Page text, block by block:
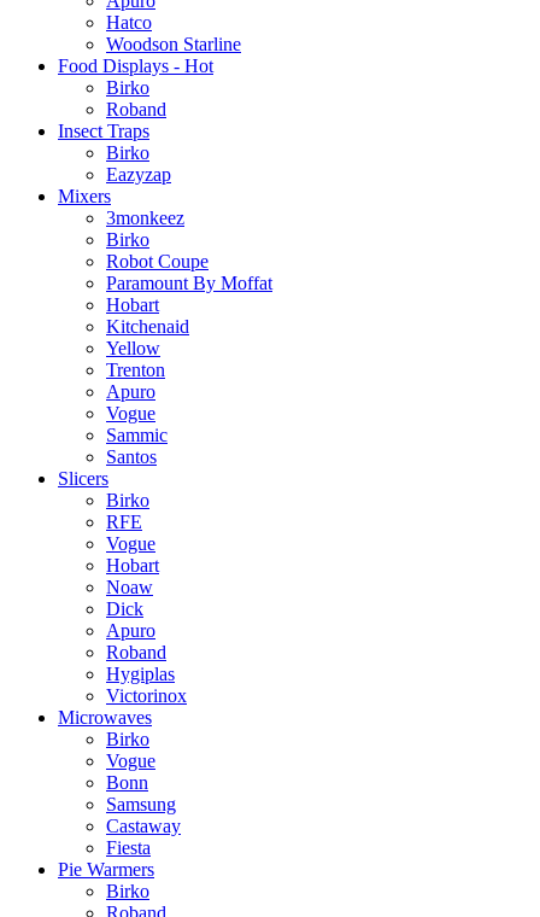
Hatco
Woodson Starline
Food Displays - Hot
Birko
Roband
Insect Traps
Birko
Eazyzap
Mixers
3monkeez
Birko
Robot Coupe
Paramount By Moffat
Hobart
Kitchenaid
Yellow
Trenton
Apuro
Vogue
Sammic
Santos
Slicers
Birko
RFE
Vogue
Hobart
Noaw
Dick
Apuro
Roband
Hygiplas
Victorinox
Microwaves
Birko
Vogue
Bonn
Samsung
Castaway
Fiesta
Pie Warmers
Birko
Roband